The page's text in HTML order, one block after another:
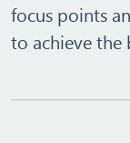
focus points
to achieve the